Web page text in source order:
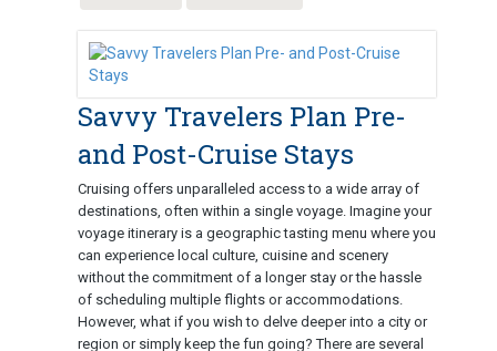
Savvy Travelers Plan Pre-
and Post-Cruise Stays
Cruising offers unparalleled access to a wide array of
destinations, often within a single voyage. Imagine your
voyage itinerary is a geographic tasting menu where you
can experience local culture, cuisine and scenery
without the commitment of a longer stay or the hassle
of scheduling multiple flights or accommodations.
However, what if you wish to delve deeper into a city or
region or simply keep the fun going? There are several